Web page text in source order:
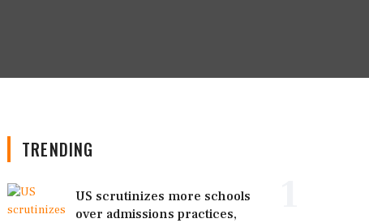
TRENDING
US scrutinizes more schools
over admissions practices,